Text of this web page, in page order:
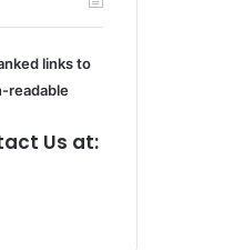
links to
readable
Us at: